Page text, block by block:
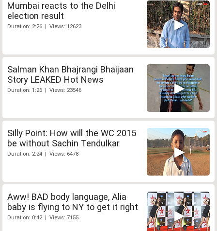
Mumbai reacts to the Delhi
election result
Duration: 2:26 | Views: 12623
Salman Khan Bhajrangi Bhaijaan
Story LEAKED Hot News
Duration: 1:26 | Views: 23546
Silly Point: How will the WC 2015
be without Sachin Tendulkar
Duration: 2:24 | Views: 6478
Aww! BAD body language, Alia
baby is flying to NY to get it right
Duration: 0:42 | Views: 7155